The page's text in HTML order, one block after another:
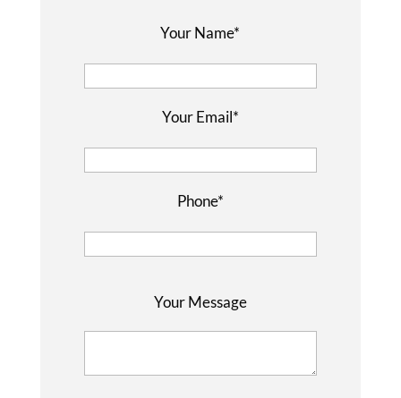
Your Name*
Your Email*
Phone*
Your Message